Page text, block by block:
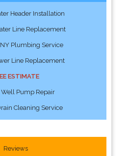
Header Installation
Line Replacement
Plumbing Service
Line Replacement
ESTIMATE
Pump Repair
Cleaning Service
Reviews